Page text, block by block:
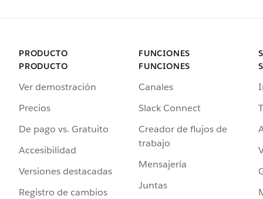
PRODUCTO
PRODUCTO
Ver demostración
Precios
De pago vs. Gratuito
Accesibilidad
Versiones destacadas
Registro de cambios
FUNCIONES
FUNCIONES
Canales
Slack Connect
Creador de flujos de
trabajo
Mensajería
Juntas